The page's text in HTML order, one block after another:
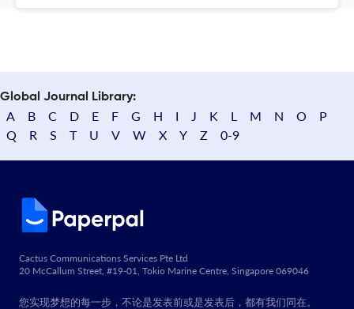
Global Journal Library:
A B C D E F G H I J K L M N O
P
Q
R S T U V W X Y Z 0-9
Cactus Communications Services Pte Ltd
20 McCallum Street, #19-01, Tokio Marine Centre, Singapore 069046
您实现梦想的每一步，不论是发表前或是发表后，都有我们同在。